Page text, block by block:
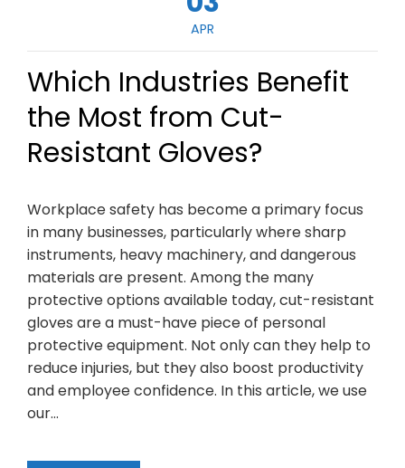
APR
Which Industries Benefit
the Most from Cut-
Resistant Gloves?
Workplace safety has become a primary focus
in many businesses, particularly where sharp
instruments, heavy machinery, and dangerous
materials are present. Among the many
protective options available today, cut-resistant
gloves are a must-have piece of personal
protective equipment. Not only can they help to
reduce injuries, but they also boost productivity
and employee confidence. In this article, we use
our…